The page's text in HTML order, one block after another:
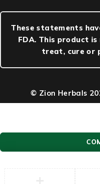
These statements
FDA. This product
treat, cure or
© Zion Herbals